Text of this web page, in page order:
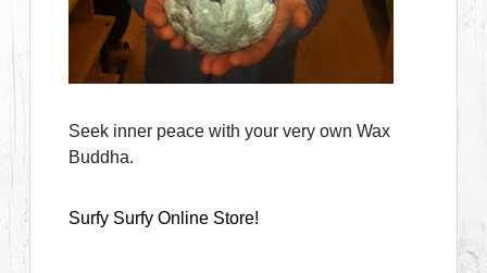
Seek inner peace with your very own Wax
Buddha.
Surfy Surfy Online Store!